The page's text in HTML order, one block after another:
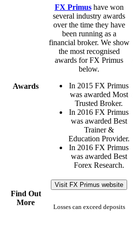
Awards
FX Primushave won
several industry awards
over the time they have
been running as a
financial broker. We show
the most recognised
awards for FX Primus
below.
In 2015 FX Primus
was awarded Most
Trusted Broker.
In 2016 FX Primus
was awarded Best
Trainer &
Education Provider.
In 2016 FX Primus
was awarded Best
Forex Research.
Find Out
More
Visit FX Primus website
Losses can exceed deposits